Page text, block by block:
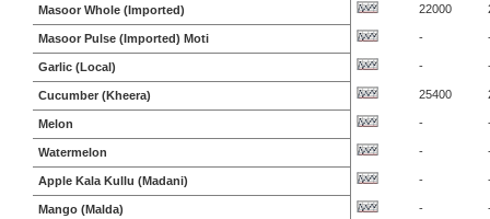
Masoor Whole (Imported) 22000
Masoor Pulse (Imported) Moti -
Garlic (Local) -
Cucumber (Kheera) 25400
Melon -
Watermelon -
Apple Kala Kullu (Madani) -
Mango (Malda) -